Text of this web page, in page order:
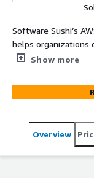
Software Sushi’s
helps organizations
scalable backend
functions,
support reliable
Show more
Overview